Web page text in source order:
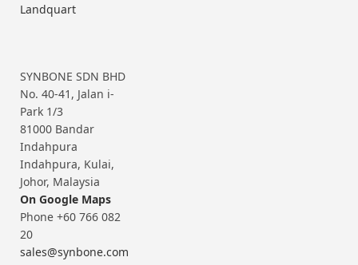
Landquart
SYNBONE SDN BHD
No. 40-41, Jalan i-
Park 1/3
81000 Bandar
Indahpura
Indahpura, Kulai,
Johor, Malaysia
On Google Maps
Phone +60 766 082
20
sales@synbone.com